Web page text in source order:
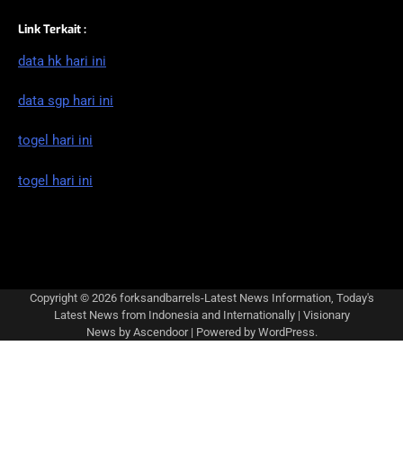
Link Terkait :
data hk hari ini
data sgp hari ini
togel hari ini
togel hari ini
Copyright © 2026 forksandbarrels-Latest News Information, Today's
Latest News from Indonesia and Internationally| Visionary
News by Ascendoor| Powered by WordPress.